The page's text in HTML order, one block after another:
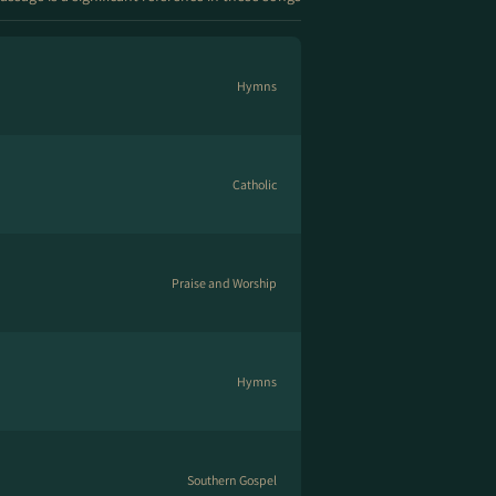
Hymns
Catholic
Praise and Worship
Hymns
Southern Gospel